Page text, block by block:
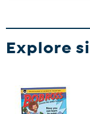
Explore